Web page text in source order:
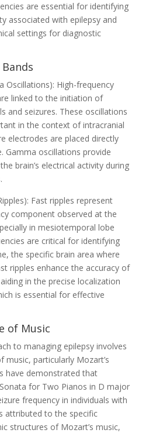
are essential for identifying
associated with epilepsy and
settings for diagnostic
Oscillations): High-frequency
linked to the initiation of
and seizures. These oscillations
in the context of intracranial
electrodes are placed directly
Gamma oscillations provide
brain’s electrical activity during
Fast ripples represent
component observed at the
in mesiotemporal lobe
are critical for identifying
the specific brain area where
ripples enhance the accuracy of
in the precise localization
is essential for effective
of Music
to managing epilepsy involves
music, particularly Mozart’s
have demonstrated that
for Two Pianos in D major
frequency in individuals with
attributed to the specific
structures of Mozart’s music,